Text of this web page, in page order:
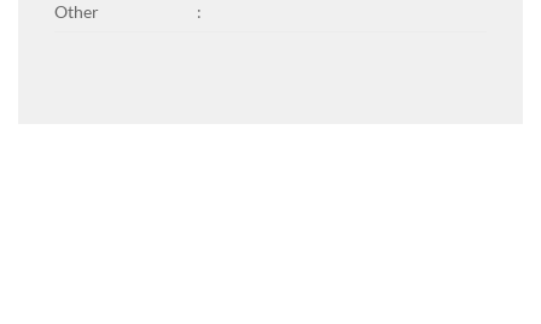
Other
: